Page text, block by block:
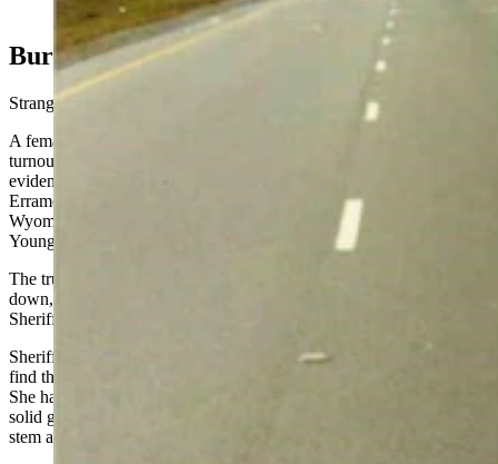
Buried In The Snow
Strange discoveries started surfacing in Wyoming on March 1, 1992.
A female truck driver stopped her rig at the Bitter Creek truck
turnout on I-80 about 40 miles east of Rock Springs, says an
evidentiary affidavit Sweetwater County Attorney Danny
Erramouspe compiled in 2020 from the investigative reports of
Wyoming Division of Criminal Investigation Special Agent Loy
Young, who has since retired.
The trucker found the nude body of a Hispanic female lying face-
down, partially covered in snow, and called the Sweetwater County
Sheriff’s Office.
Sheriff’s deputies and a coroner’s deputy converged on the scene to
find the body completely frozen on top of about 9 inches of snow.
She had a gold, wedding-style band on her left ring finger, wore a
solid gold necklace; her right breast bore a tattoo of a rose with a
stem and leaves.